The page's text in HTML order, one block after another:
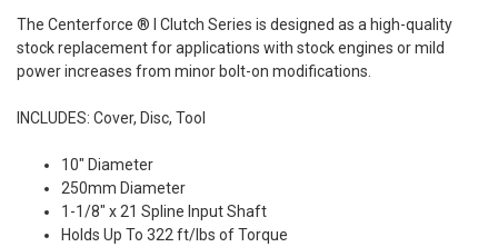
The Centerforce ® I Clutch Series is designed as a high-quality
stock replacement for applications with stock engines or mild
power increases from minor bolt-on modifications.
INCLUDES: Cover, Disc, Tool
10" Diameter
250mm Diameter
1-1/8" x 21 Spline Input Shaft
Holds Up To 322 ft/lbs of Torque